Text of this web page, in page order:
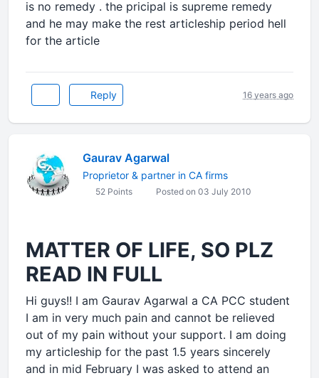
is no remedy . the pricipal is supreme remedy
and he may make the rest articleship period hell
for the article
Reply 16 years ago
Gaurav Agarwal
Proprietor & partner in CA firms
52 Points Posted on 03 July 2010
MATTER OF LIFE, SO PLZ
READ IN FULL
Hi guys!! I am Gaurav Agarwal a CA PCC student
I am in very much pain and cannot be relieved
out of my pain without your support. I am doing
my articleship for the past 1.5 years sincerely
and in mid February I was asked to attend an